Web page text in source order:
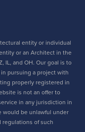
entity or individual
or an Architect in the
IL, and OH. Our goal is to
pursuing a project with
properly registered in
is not an offer to
in any jurisdiction in
would be unlawful under
of such